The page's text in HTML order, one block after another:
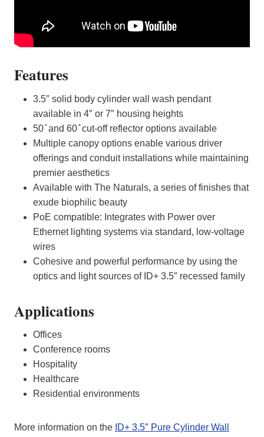
Features
3.5″ solid body cylinder wall wash pendant
available in 4″ or 7″ housing heights
50 ̊ and 60 ̊ cut-off reflector options available
Multiple canopy options enable various driver
offerings and conduit installations while maintaining
premier aesthetics
Available with The Naturals, a series of finishes that
exude biophilic beauty
PoE compatible: Integrates with Power over
Ethernet lighting systems via standard, low-voltage
wires
Cohesive and powerful performance by using the
optics and light sources of ID+ 3.5″ recessed family
Applications
Offices
Conference rooms
Hospitality
Healthcare
Residential environments
More information on the ID+ 3.5″ Pure Cylinder Wall